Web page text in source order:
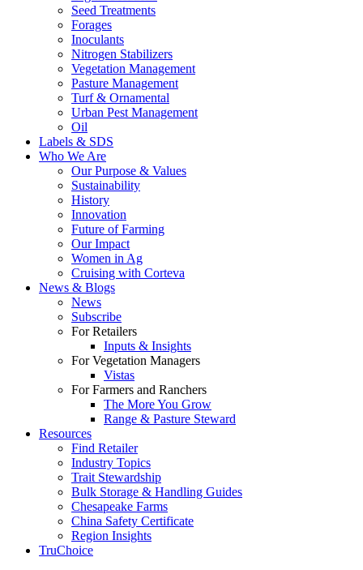
Seed Treatments
Forages
Inoculants
Nitrogen Stabilizers
Vegetation Management
Pasture Management
Turf & Ornamental
Urban Pest Management
Oil
Labels & SDS
Who We Are
Our Purpose & Values
Sustainability
History
Innovation
Future of Farming
Our Impact
Women in Ag
Cruising with Corteva
News & Blogs
News
Subscribe
For Retailers
Inputs & Insights
For Vegetation Managers
Vistas
For Farmers and Ranchers
The More You Grow
Range & Pasture Steward
Resources
Find Retailer
Industry Topics
Trait Stewardship
Bulk Storage & Handling Guides
Chesapeake Farms
China Safety Certificate
Region Insights
TruChoice